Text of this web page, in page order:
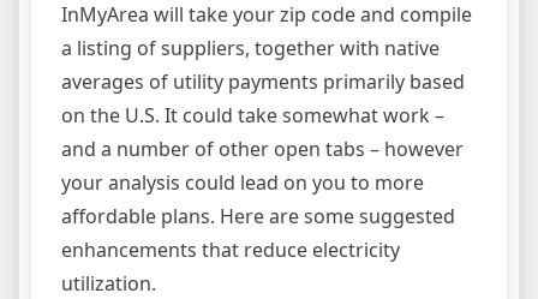
InMyArea will take your zip code and compile
a listing of suppliers, together with native
averages of utility payments primarily based
on the U.S. It could take somewhat work –
and a number of other open tabs – however
your analysis could lead on you to more
affordable plans. Here are some suggested
enhancements that reduce electricity
utilization.